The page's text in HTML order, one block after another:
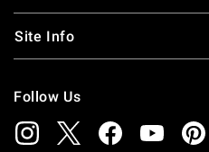
Site Info
Follow Us